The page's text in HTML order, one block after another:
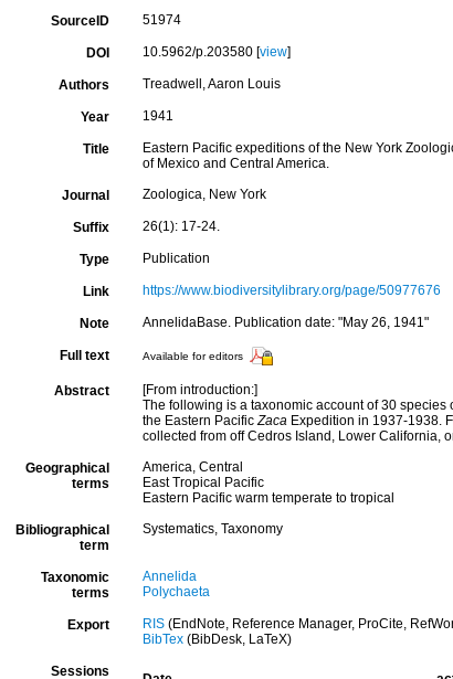
SourceID 51974
DOI 10.5962/p.203580 [view]
Authors Treadwell, Aaron Louis
Year 1941
Title
Eastern Pacific expeditions of the New York
of Mexico and Central America.
Journal Zoologica, New York
Suffix 26(1): 17-24.
Type Publication
Link https://www.biodiversitylibrary.org/page/50977676
Note AnnelidaBase. Publication date: "May 26, 1941"
Full text Available for editors
Abstract
[From introduction:]
The following is a taxonomic account of 30
the Eastern PacificZacaExpedition in 1937-1938.
collected from off Cedros Island, Lower California,
Geographical
terms
America, Central
East Tropical Pacific
Eastern Pacific warm temperate to tropical
Bibliographical
term
Systematics, Taxonomy
Taxonomic
terms
Annelida
Polychaeta
Export RIS(EndNote, Reference Manager, ProCite,
BibTex(BibDesk, LaTeX)
Sessions